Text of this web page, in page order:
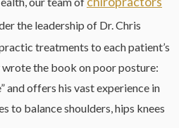
the leadership of Dr. Chris
treatments to each patient’s
wrote the book on poor posture:
and offers his vast experience in
to balance shoulders, hips knees